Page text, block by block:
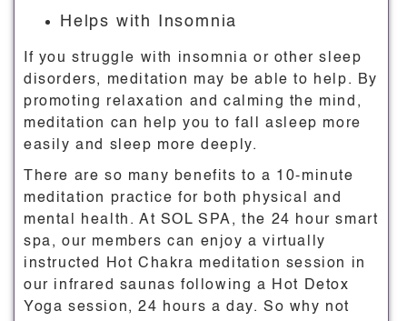
Helps with Insomnia
If you struggle with insomnia or other sleep
disorders, meditation may be able to help. By
promoting relaxation and calming the mind,
meditation can help you to fall asleep more
easily and sleep more deeply.
There are so many benefits to a 10-minute
meditation practice for both physical and
mental health. At SOL SPA, the 24 hour smart
spa, our members can enjoy a virtually
instructed Hot Chakra meditation session in
our infrared saunas following a Hot Detox
Yoga session, 24 hours a day. So why not